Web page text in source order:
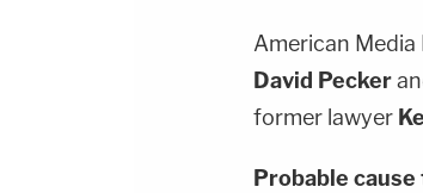
American
David Pecker
former lawyer
Probable